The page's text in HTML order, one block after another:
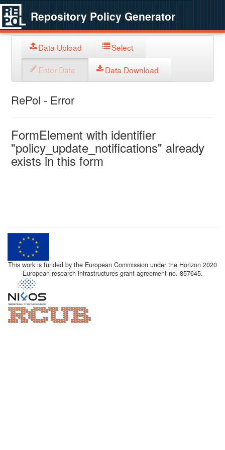
Repository Policy Generator
Data Upload Select
Enter Data Data Download
RePol - Error
FormElement with identifier
"policy_update_notifications" already
exists in this form
This work is funded by the European Commission under the Horizon 2020
European research infrastructures grant agreement no. 857645.